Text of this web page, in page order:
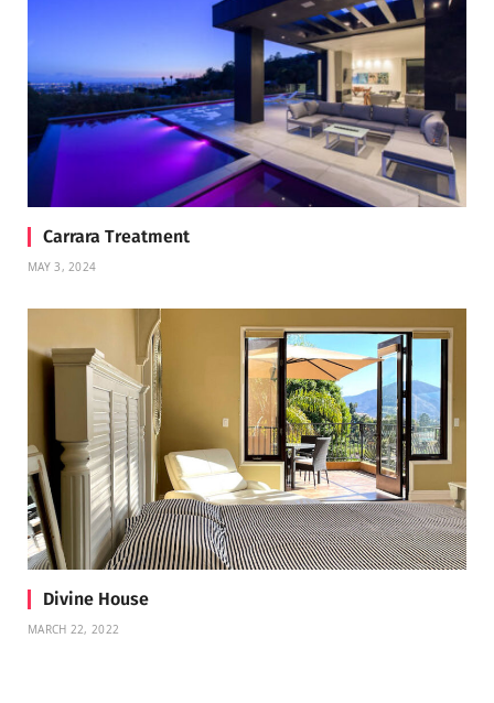
Carrara Treatment
MAY 3, 2024
Divine House
MARCH 22, 2022